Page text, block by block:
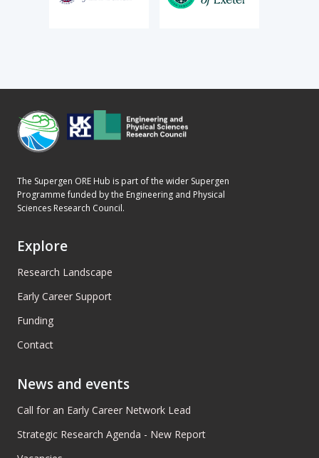
The Supergen ORE Hub is part of the wider Supergen
Programme funded by the Engineering and Physical
Sciences Research Council.
Explore
Research Landscape
Early Career Support
Funding
Contact
News and events
Call for an Early Career Network Lead
Strategic Research Agenda - New Report